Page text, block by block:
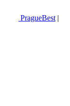
PragueBest |